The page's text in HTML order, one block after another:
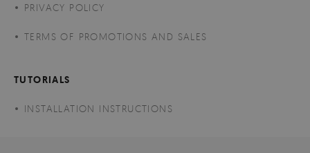
PRIVACY POLICY
TERMS OF PROMOTIONS AND SALES
TUTORIALS
INSTALLATION INSTRUCTIONS